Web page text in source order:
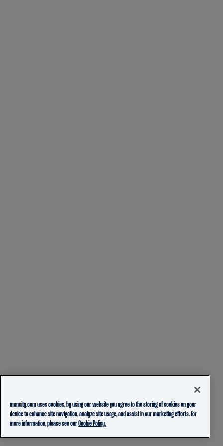
mancity.com uses cookies, by using our website you agree to the storing of cookies on your
device to enhance site navigation, analyze site usage, and assist in our marketing efforts. For
more information, please see ourCookie Policy.